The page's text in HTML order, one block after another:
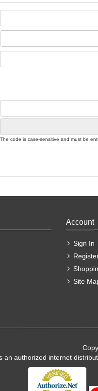
The code is case-sensitive and must be
Account
Sign In
Site
an authorized internet